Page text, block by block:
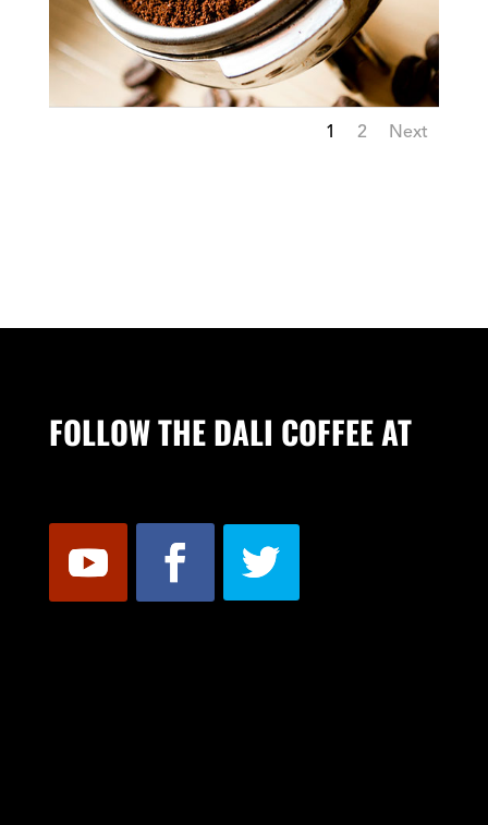
1 2 Next
FOLLOW THE DALI COFFEE AT